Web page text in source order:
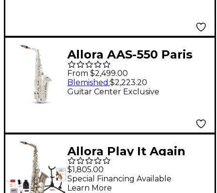
Allora AAS-550 Paris
Series Alto Saxophone
Silver Plated
From $2,499.00
Guitar Center Exclusive
Blemished :$2,223.20
Allora Play It Again
Midnight Deluxe Alto
Saxophone Kit
$1,805.00
Special Financing Available
Learn More